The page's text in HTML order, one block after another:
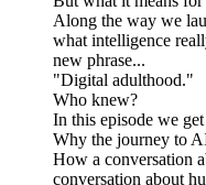
Along the way we
what intelligence
new phrase...
"Digital adulthood."
Who knew?
In this episode we
Why the journey to
How a conversation
conversation about